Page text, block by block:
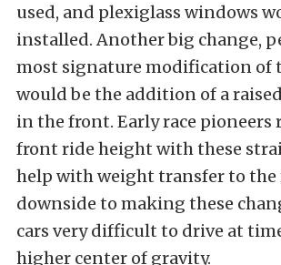
used, and plexiglass windows
installed. Another big change,
most signature modification of
would be the addition of a
in the front. Early race pioneers
front ride height with these
help with weight transfer to the
downside to making these
cars very difficult to drive at
higher center of gravity.